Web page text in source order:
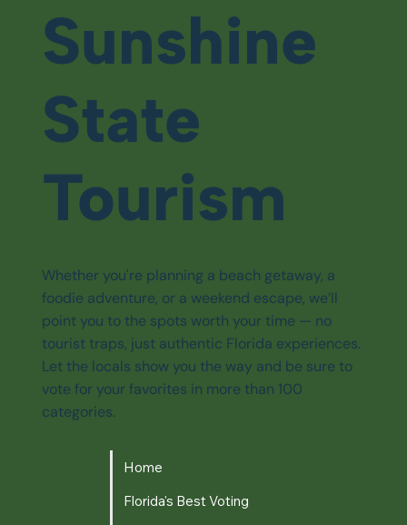
Sunshine
State
Tourism
Whether you're planning a beach getaway, a
foodie adventure, or a weekend escape, we’ll
point you to the spots worth your time — no
tourist traps, just authentic Florida experiences.
Let the locals show you the way and be sure to
vote for your favorites in more than 100
categories.
Home
Florida's Best Voting